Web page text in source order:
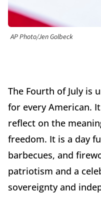
AP Photo/Jen Golbeck
The Fourth of July is
for every American.
reflect on the
freedom. It is a day
barbecues, and
patriotism and a
sovereignty and